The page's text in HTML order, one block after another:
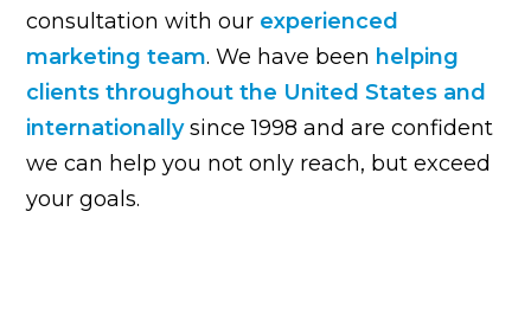
consultation with our experienced
marketing team. We have been helping
clients throughout the United States and
internationallysince 1998 and are confident
we can help you not only reach, but exceed
your goals.